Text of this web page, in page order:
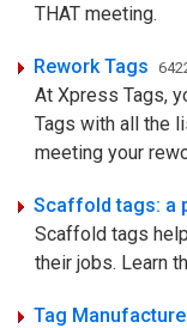
THAT meeting.
Rework Tags
At Xpress Tags,
Tags with all the
meeting your
Scaffold tags: a
Scaffold tags
their jobs. Learn
Tag